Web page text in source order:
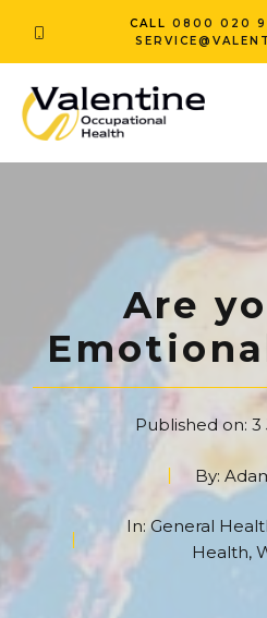
CALL 0800 020
Are
Published on: 3
By:
In:General
Health,